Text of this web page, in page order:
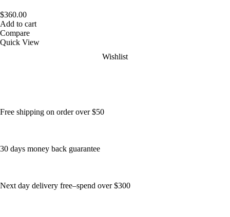
$360.00
Add to cart
Compare
Quick View
Wishlist
Free shipping on order over $50
30 days money back guarantee
Next day delivery free–spend over $300